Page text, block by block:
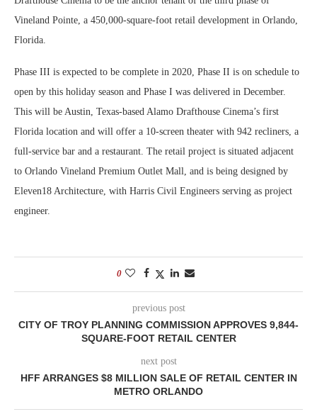
Vineland Pointe, a 450,000-square-foot retail development in Orlando,
Florida.
Phase III is expected to be complete in 2020, Phase II is on schedule to
open by this holiday season and Phase I was delivered in December.
This will be Austin, Texas-based Alamo Drafthouse Cinema’s first
Florida location and will offer a 10-screen theater with 942 recliners, a
full-service bar and a restaurant. The retail project is situated adjacent
to Orlando Vineland Premium Outlet Mall, and is being designed by
Eleven18 Architecture, with Harris Civil Engineers serving as project
engineer.
0
previous post
CITY OF TROY PLANNING COMMISSION APPROVES 9,844-
SQUARE-FOOT RETAIL CENTER
next post
HFF ARRANGES $8 MILLION SALE OF RETAIL CENTER IN
METRO ORLANDO